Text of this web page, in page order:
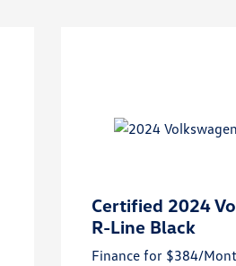
Certified 2024
R-Line Black
Finance for $384/